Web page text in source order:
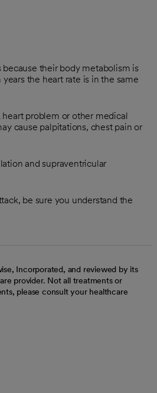
their body metabolism is
the heart rate is in the same
problem or other medical
cause palpitations, chest pain or
and supraventricular
be sure you understand the
Incorporated, and reviewed by its
provider. Not all treatments or
please consult your healthcare